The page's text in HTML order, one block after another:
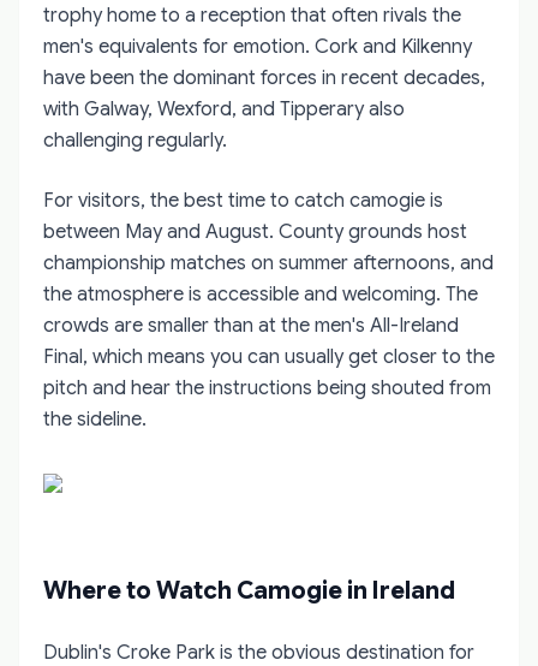
trophy home to a reception that often rivals the
men's equivalents for emotion. Cork and Kilkenny
have been the dominant forces in recent decades,
with Galway, Wexford, and Tipperary also
challenging regularly.
For visitors, the best time to catch camogie is
between May and August. County grounds host
championship matches on summer afternoons, and
the atmosphere is accessible and welcoming. The
crowds are smaller than at the men's All-Ireland
Final, which means you can usually get closer to the
pitch and hear the instructions being shouted from
the sideline.
Where to Watch Camogie in Ireland
Dublin's Croke Park is the obvious destination for